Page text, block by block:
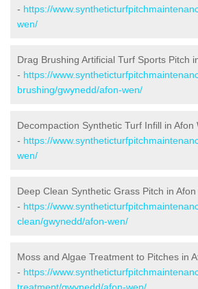
- https://
wen/
Drag Brushing Artificial Turf Sports Pitch
- https://
brushing/gwynedd/afon-wen/
Decompaction Synthetic Turf Infill in Afon
- https://
wen/
Deep Clean Synthetic Grass Pitch in Afon
- https://
clean/gwynedd/afon-wen/
Moss and Algae Treatment to Pitches in
- https://
treatment/gwynedd/afon-wen/